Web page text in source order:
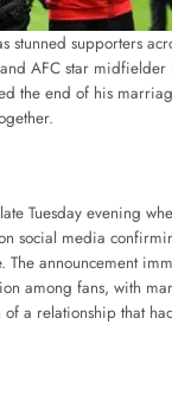
stunned supporters
AFC star midfielder
the end of his
Tuesday evening
social media
The announcement
among fans, with
a relationship that